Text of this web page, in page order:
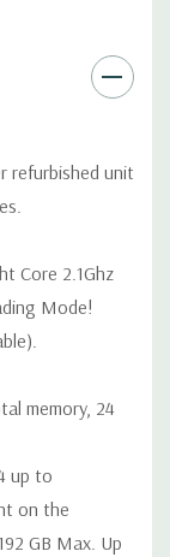
and unit may
include with
refurbished unit
Core 2.1Ghz
Mode!
memory, 24
up to
on the
GB Max. Up